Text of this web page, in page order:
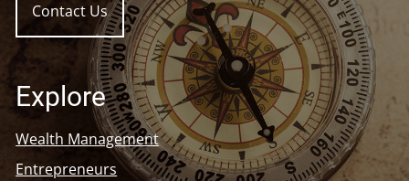
Contact Us
Explore
Wealth Management
Entrepreneurs